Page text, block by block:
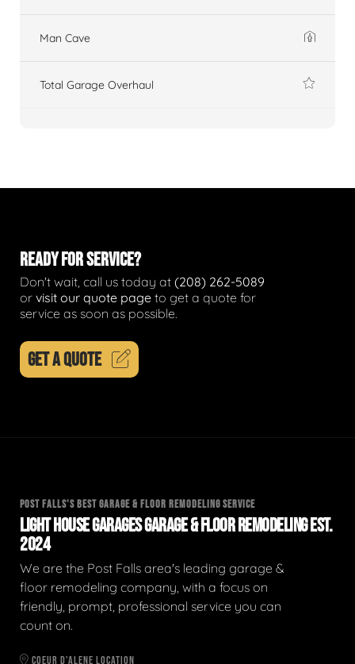
Man Cave
Total Garage Overhaul
READY FOR SERVICE?
Don't wait, call us today at (208) 262-5089
or visit our quote page to get a quote for
service as soon as possible.
GET A QUOTE
POST FALLS'S BEST GARAGE & FLOOR REMODELING SERVICE
LIGHT HOUSE GARAGES GARAGE & FLOOR REMODELING EST.
2024
We are the Post Falls area's leading garage &
floor remodeling company, with a focus on
friendly, prompt, professional service you can
count on.
COEUR D'ALENE LOCATION